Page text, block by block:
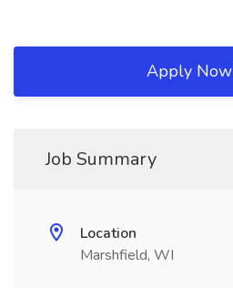
Apply Now
Job Summary
Location
Marshfield, WI